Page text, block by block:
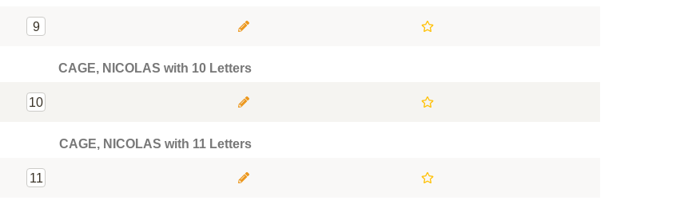
9
CAGE, NICOLAS with 10 Letters
10
CAGE, NICOLAS with 11 Letters
11